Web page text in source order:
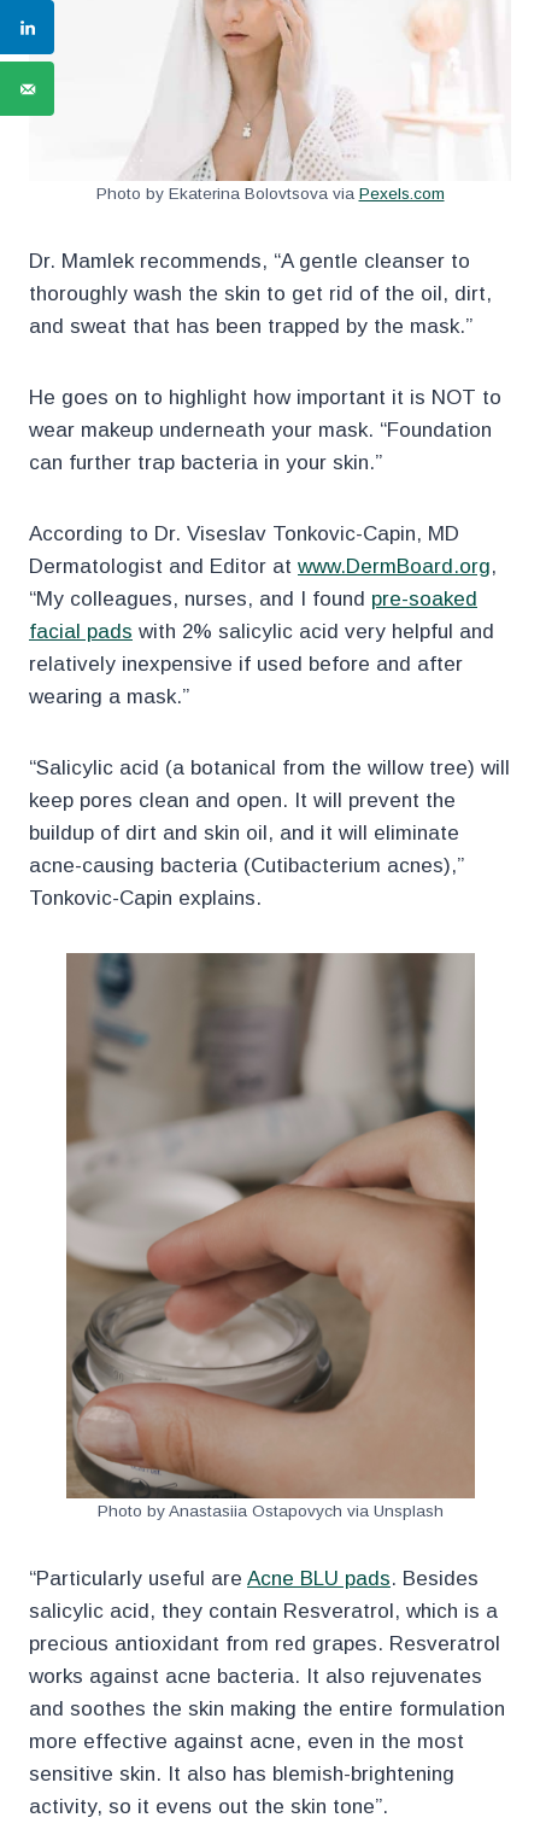
Photo by Ekaterina Bolovtsova via Pexels.com
Dr. Mamlek recommends, “A gentle cleanser to
thoroughly wash the skin to get rid of the oil, dirt,
and sweat that has been trapped by the mask.”
He goes on to highlight how important it is NOT to
wear makeup underneath your mask. “Foundation
can further trap bacteria in your skin.”
According to Dr. Viseslav Tonkovic-Capin, MD
Dermatologist and Editor at www.DermBoard.org,
“My colleagues, nurses, and I found pre-soaked
facial pads with 2% salicylic acid very helpful and
relatively inexpensive if used before and after
wearing a mask.”
“Salicylic acid (a botanical from the willow tree) will
keep pores clean and open. It will prevent the
buildup of dirt and skin oil, and it will eliminate
acne-causing bacteria (Cutibacterium acnes),”
Tonkovic-Capin explains.
Photo by Anastasiia Ostapovych via Unsplash
“Particularly useful are Acne BLU pads. Besides
salicylic acid, they contain Resveratrol, which is a
precious antioxidant from red grapes. Resveratrol
works against acne bacteria. It also rejuvenates
and soothes the skin making the entire formulation
more effective against acne, even in the most
sensitive skin. It also has blemish-brightening
activity, so it evens out the skin tone”.